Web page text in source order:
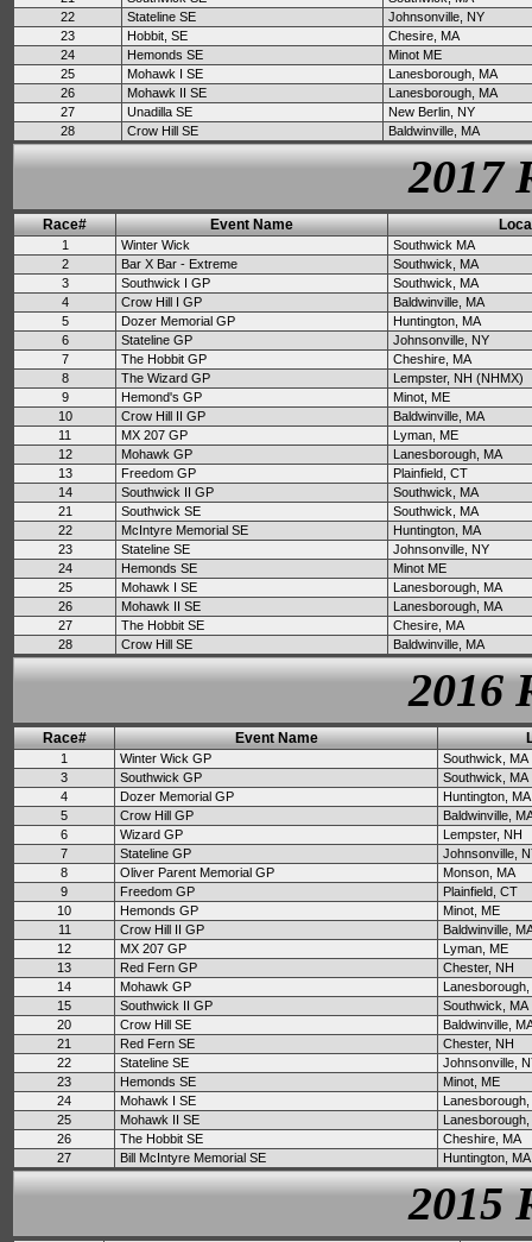
22
Stateline SE
Johnsonville, NY
23
Hobbit, SE
Chesire, MA
24
Hemonds SE
Minot ME
25
Mohawk I SE
Lanesborough, MA
26
Mohawk II SE
Lanesborough, MA
27
Unadilla SE
New Berlin, NY
28
Crow Hill SE Baldwinville, MA
2017
Race# Event Name
1 Winter Wick
Southwick MA
2
Bar X Bar - Extreme
Southwick, MA
3
Southwick I GP
Southwick, MA
4
Crow Hill I GP
Baldwinville, MA
5
Dozer Memorial GP
Huntington, MA
6
Stateline GP
Johnsonville, NY
7
The Hobbit GP
Cheshire, MA
8
The Wizard GP
Lempster, NH (NHMX)
9
Hemond's GP
Minot, ME
10
Crow Hill II GP
Baldwinville, MA
11
MX 207 GP
Lyman, ME
12
Mohawk GP
Lanesborough, MA
13
Freedom GP
Plainfield, CT
14
Southwick II GP
Southwick, MA
21
Southwick SE
Southwick, MA
22
McIntyre Memorial SE
Huntington, MA
23
Stateline SE
Johnsonville, NY
24
Hemonds SE
Minot ME
25
Mohawk I SE
Lanesborough, MA
26
Mohawk II SE
Lanesborough, MA
27
The Hobbit SE
Chesire, MA
28
Crow Hill SE Baldwinville, MA
2016
Race# Event Name
1 Winter Wick GP
Southwick, MA
3
Southwick GP
Southwick, MA
4
Dozer Memorial GP
Huntington, MA
5
Crow Hill GP
Baldwinville,
6
Wizard GP
Lempster, NH
7
Stateline GP
Johnsonville,
8
Oliver Parent Memorial GP
Monson, MA
9
Freedom GP
Plainfield, CT
10
Hemonds GP
Minot, ME
11
Crow Hill II GP
Baldwinville,
12
MX 207 GP
Lyman, ME
13
Red Fern GP
Chester, NH
14
Mohawk GP
Lanesborough,
15
Southwick II GP
Southwick, MA
20
Crow Hill SE
Baldwinville,
21
Red Fern SE
Chester, NH
22
Stateline SE
Johnsonville,
23
Hemonds SE
Minot, ME
24
Mohawk I SE
Lanesborough,
25
Mohawk II SE
Lanesborough,
26
The Hobbit SE
Cheshire, MA
27
Bill McIntyre Memorial SE Huntington, MA
2015